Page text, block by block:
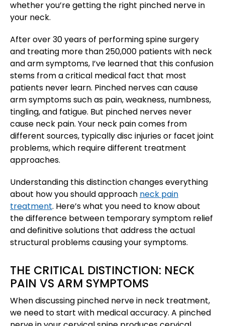
whether you’re getting the right pinched nerve in
your neck.
After over 30 years of performing spine surgery
and treating more than 250,000 patients with neck
and arm symptoms, I’ve learned that this confusion
stems from a critical medical fact that most
patients never learn. Pinched nerves can cause
arm symptoms such as pain, weakness, numbness,
tingling, and fatigue. But pinched nerves never
cause neck pain. Your neck pain comes from
different sources, typically disc injuries or facet joint
problems, which require different treatment
approaches.
Understanding this distinction changes everything
about how you should approach neck pain
treatment. Here’s what you need to know about
the difference between temporary symptom relief
and definitive solutions that address the actual
structural problems causing your symptoms.
THE CRITICAL DISTINCTION: NECK
PAIN VS ARM SYMPTOMS
When discussing pinched nerve in neck treatment,
we need to start with medical accuracy. A pinched